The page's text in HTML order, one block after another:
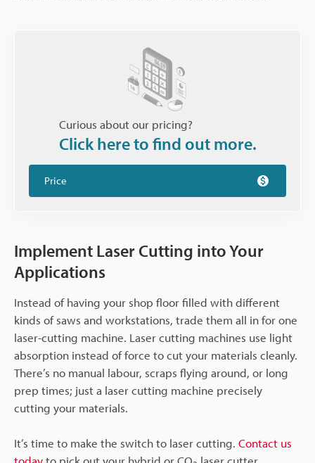
Curious about our pricing?
Click here to find out more.
Price
Implement Laser Cutting into Your
Applications
Instead of having your shop floor filled with different
kinds of saws and workstations, trade them all in for one
laser-cutting machine. Laser cutting machines use light
absorption instead of force to cut your materials cleanly.
There’s no manual labour, scraps flying around, or long
prep times; just a laser cutting machine precisely
cutting your materials.
It’s time to make the switch to laser cutting. Contact us